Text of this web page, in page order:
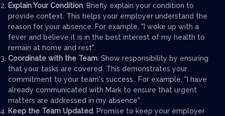
Explain Your Condition. Briefly explain your condition to
provide context. This helps your employer understand the
reason for your absence. For example, "I woke up with a
fever and believe it is in the best interest of my health to
remain at home and rest".
Coordinate with the Team. Show responsibility by ensuring
that your tasks are covered. This demonstrates your
commitment to your team's success.. For example, "I have
already communicated with Mark to ensure that urgent
matters are addressed in my absence".
Keep the Team Updated. Promise to keep your employer